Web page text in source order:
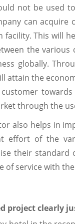
not be used
can
This will
the
globally.
attain the
through the
also helps in
effort of the
their standard
of service with
project clearly